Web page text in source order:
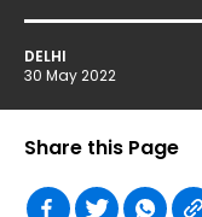
DELHI
30 May 2022
Share this Page